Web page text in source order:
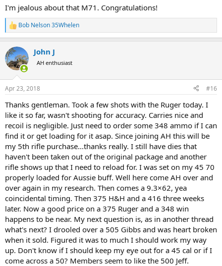
spending money was pretty easy. Maybe I should just send it.
attachment 225798
I'm jealous about that M71. Congratulations!
R
e
c
t
i
s
Bob Nelson 35Whelen
John J
AH enthusiast
Apr 23, 2018 #16
Thanks gentleman. Took a few shots with the Ruger today. I
like it so far, wasn't shooting for accuracy. Carries nice and
recoil is negligible. Just need to order some 348 ammo if I can
find it or get loading for it asap. Since joining AH this will be
my 5th rifle purchase...thanks really. I still have dies that
haven't been taken out of the original package and another
rifle shows up that I need to reload for. I was set on my 45 70
properly loaded for Aussie buff. Well here come AH over and
over again in my research. Then comes a 9.3×62, yea
coincidental timing. Then 375 H&H and a 416 three weeks
later. Now a good price on a 375 Ruger and a 348 win
happens to be near. My next question is, as in another thread
what's next? I drooled over a 505 Gibbs and was heart broken
when it sold. Figured it was to much I should work my way
up. Don't know if I should keep my eye out for a 45 cal or if I
come across a 50? Members seem to like the 500 Jeff.